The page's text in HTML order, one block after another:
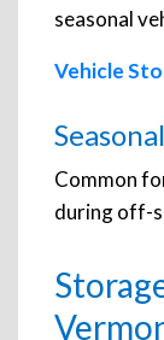
seasonal
Vehicle
Common
during off-